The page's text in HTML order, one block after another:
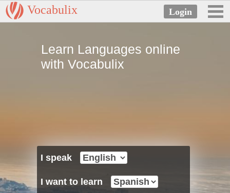
Vocabulix
Learn Languages online
with Vocabulix
I speak
I want to learn